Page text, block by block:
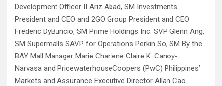
Development Officer II Ariz Abad, SM Investments
President and CEO and 2GO Group President and CEO
Frederic DyBuncio, SM Prime Holdings Inc. SVP Glenn Ang,
SM Supermalls SAVP for Operations Perkin So, SM By the
BAY Mall Manager Marie Charlene Claire K. Canoy-
Narvasa and PricewaterhouseCoopers (PwC) Philippines’
Markets and Assurance Executive Director Allan Cao.